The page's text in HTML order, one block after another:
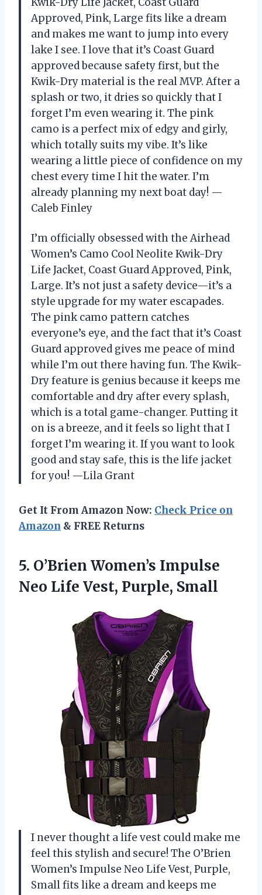
Approved, Pink, Large fits like a dream
and makes me want to jump into every
lake I see. I love that it’s Coast Guard
approved because safety first, but the
Kwik-Dry material is the real MVP. After a
splash or two, it dries so quickly that I
forget I’m even wearing it. The pink
camo is a perfect mix of edgy and girly,
which totally suits my vibe. It’s like
wearing a little piece of confidence on my
chest every time I hit the water. I’m
already planning my next boat day! —
Caleb Finley
I’m officially obsessed with the Airhead
Women’s Camo Cool Neolite Kwik-Dry
Life Jacket, Coast Guard Approved, Pink,
Large. It’s not just a safety device—it’s a
style upgrade for my water escapades.
The pink camo pattern catches
everyone’s eye, and the fact that it’s Coast
Guard approved gives me peace of mind
while I’m out there having fun. The Kwik-
Dry feature is genius because it keeps me
comfortable and dry after every splash,
which is a total game-changer. Putting it
on is a breeze, and it feels so light that I
forget I’m wearing it. If you want to look
good and stay safe, this is the life jacket
for you! —Lila Grant
Get It From Amazon Now: Check Price on
Amazon & FREE Returns
5. O’Brien Women’s Impulse
Neo Life Vest, Purple, Small
I never thought a life vest could make me
feel this stylish and secure! The O’Brien
Women’s Impulse Neo Life Vest, Purple,
Small fits like a dream and keeps me